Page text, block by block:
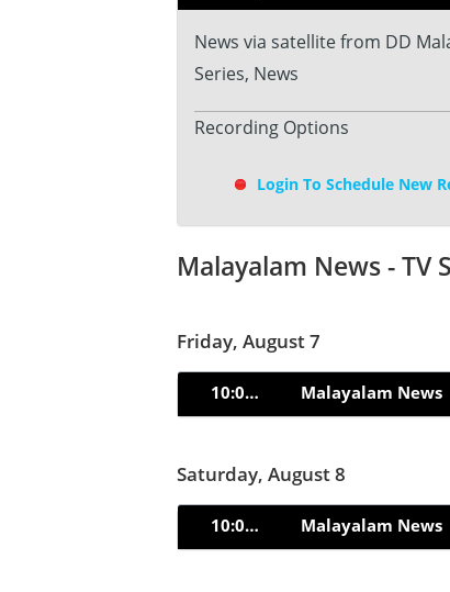
News via satellite from DD
Series, News
Recording Options
Login To Schedule New
Malayalam News - TV
Friday, August 7
10:00pm Malayalam News
Saturday, August 8
10:00pm Malayalam News